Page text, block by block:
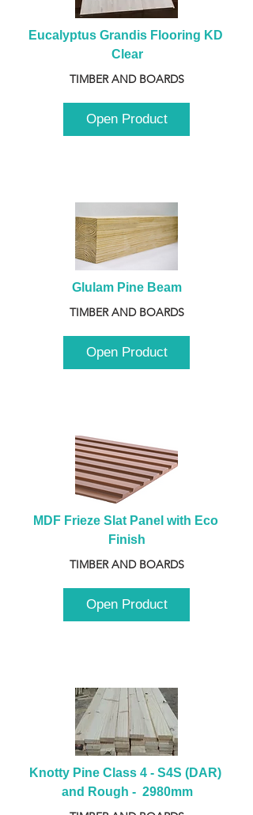
Eucalyptus Grandis Flooring KD
Clear
TIMBER AND BOARDS
Open Product
Glulam Pine Beam
TIMBER AND BOARDS
Open Product
MDF Frieze Slat Panel with Eco
Finish
TIMBER AND BOARDS
Open Product
Knotty Pine Class 4 - S4S (DAR)
and Rough -  2980mm